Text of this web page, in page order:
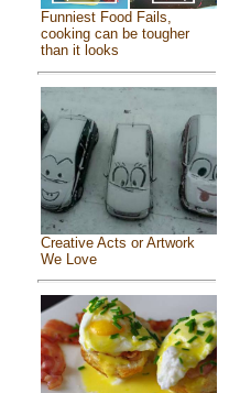
Funniest Food Fails,
cooking can be tougher
than it looks
Creative Acts or Artwork
We Love